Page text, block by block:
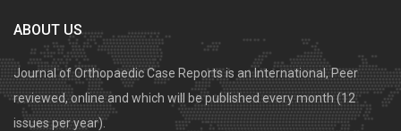
ABOUT US
Journal of Orthopaedic Case Reports is an International, Peer
reviewed, online and which will be published every month (12
issues per year).